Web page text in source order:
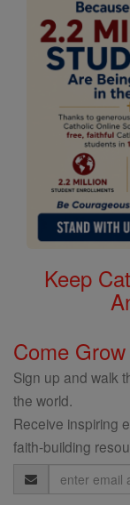
Keep
Come
Sign up and walk
the world.
Receive inspiring
faith-building
Email